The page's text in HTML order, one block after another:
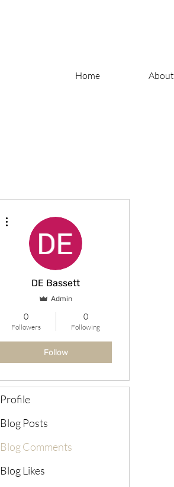
Home About
DE Bassett
Admin
0
Followers
0
Following
Follow
Profile
Blog Posts
Blog Comments
Blog Likes